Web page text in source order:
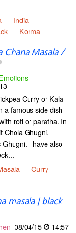
India
Korma
Masala /
Curry or Kala
a famous side dish
roti or paratha. In
Chola Ghugni.
I have also
Curry
masala | black
08/04/15 14:57